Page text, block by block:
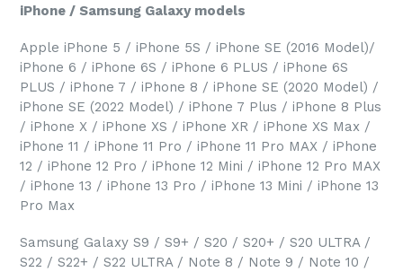
iPhone / Samsung Galaxy models
Apple iPhone 5 / iPhone 5S / iPhone SE (2016 Model)/
iPhone 6 / iPhone 6S / iPhone 6 PLUS / iPhone 6S
PLUS / iPhone 7 / iPhone 8 / iPhone SE (2020 Model) /
iPhone SE (2022 Model) / iPhone 7 Plus / iPhone 8 Plus
/ iPhone X / iPhone XS / iPhone XR / iPhone XS Max /
iPhone 11 / iPhone 11 Pro / iPhone 11 Pro MAX / iPhone
12 / iPhone 12 Pro / iPhone 12 Mini / iPhone 12 Pro MAX
/ iPhone 13 / iPhone 13 Pro / iPhone 13 Mini / iPhone 13
Pro Max
Samsung Galaxy S9 / S9+ / S20 / S20+ / S20 ULTRA /
S22 / S22+ / S22 ULTRA / Note 8 / Note 9 / Note 10 /